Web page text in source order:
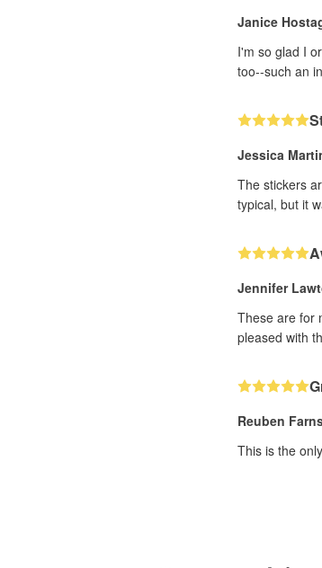
Janice
I'm so glad I
too--such an
Jessica
The stickers
typical, but it
Jennifer
These are for
pleased with
Reuben
This is the